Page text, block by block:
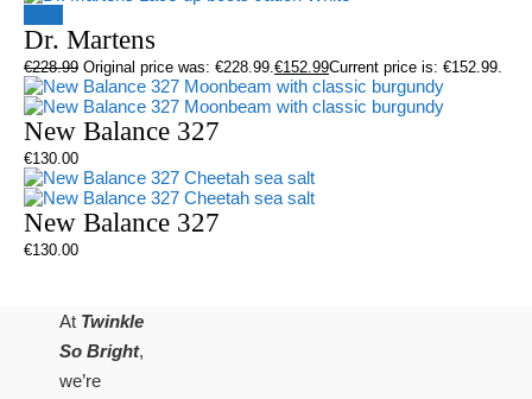
Dr. Martens
€228.99 Original price was: €228.99.€152.99Current price is: €152.99.
New Balance 327
€130.00
New Balance 327
€130.00
At Twinkle
So Bright,
we’re